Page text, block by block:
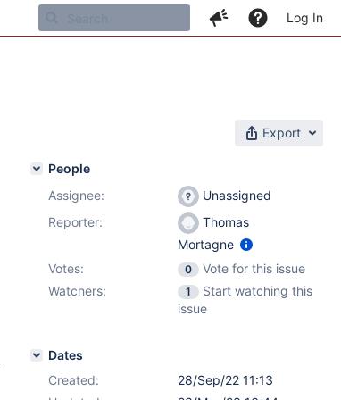
Log In
Export
People
Assignee:
Unassigned
Reporter:
Thomas
Mortagne
Votes:
0
Vote for this issue
Watchers:
1
Start watching this
issue
Dates
Created:
28/Sep/22 11:13